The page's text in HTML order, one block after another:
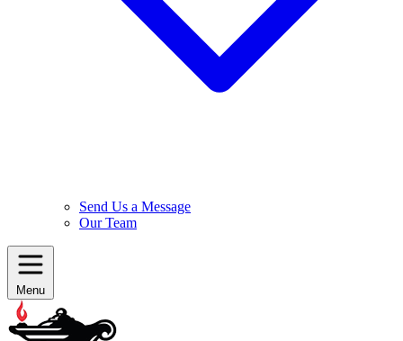
Send Us a Message
Our Team
Menu